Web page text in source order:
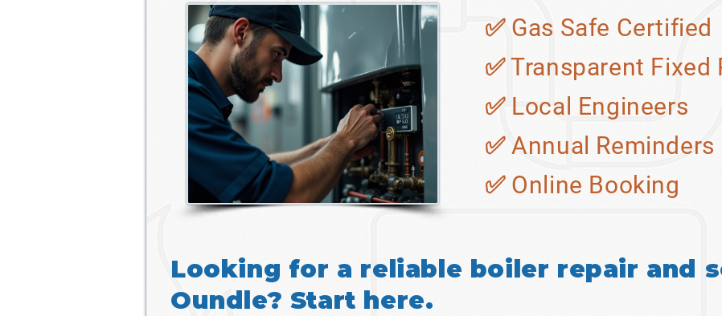
✅ Gas Safe Certified
✅ Transparent Fixed
✅ Local Engineers
✅ Annual Reminders
✅ Online Booking
Looking for a reliable boiler repair and
Oundle? Start here.